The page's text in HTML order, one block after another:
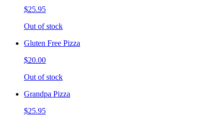
$25.95
Out of stock
Gluten Free Pizza
$20.00
Out of stock
Grandpa Pizza
$25.95